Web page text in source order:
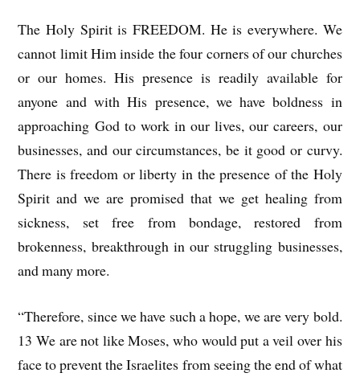
The Holy Spirit is FREEDOM. He is everywhere. We
cannot limit Him inside the four corners of our churches
or our homes. His presence is readily available for
anyone and with His presence, we have boldness in
approaching God to work in our lives, our careers, our
businesses, and our circumstances, be it good or curvy.
There is freedom or liberty in the presence of the Holy
Spirit and we are promised that we get healing from
sickness, set free from bondage, restored from
brokenness, breakthrough in our struggling businesses,
and many more.
“Therefore, since we have such a hope, we are very bold.
13 We are not like Moses, who would put a veil over his
face to prevent the Israelites from seeing the end of what